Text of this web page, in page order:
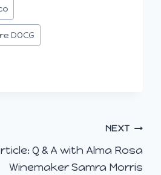
DOCG
NEXT
Q & A with Alma Rosa
Winemaker Samra Morris